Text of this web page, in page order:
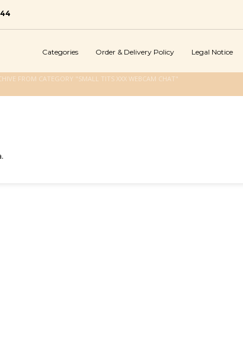
Categories Order & Delivery Policy Legal Notice
FROM CATEGORY "SMALL TITS XXX WEBCAM CHAT"